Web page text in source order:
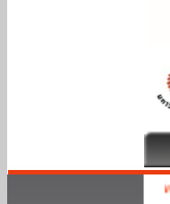
To Cooperative